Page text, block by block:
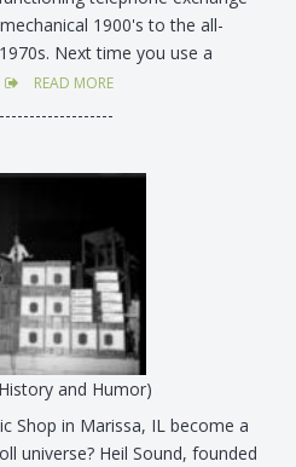
1900's to the all-
Next time you use a
READ MORE
and Humor)
Shop in Marissa, IL become a
universe? Heil Sound, founded